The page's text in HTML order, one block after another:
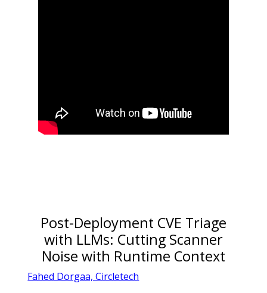
Post-Deployment CVE Triage
with LLMs: Cutting Scanner
Noise with Runtime Context
Fahed Dorgaa, Circletech